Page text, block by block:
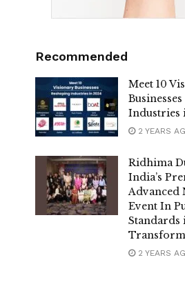
Recommended
Meet 10
Industries
2 YEARS
Ridhima
India’s
Advanced
Event In
2 YEARS